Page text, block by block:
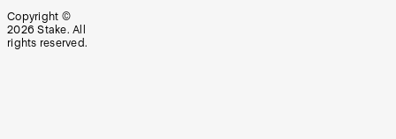
Copyright ©
2026 Stake. All
rights reserved.